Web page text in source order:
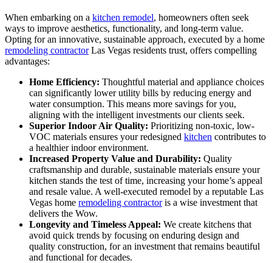
When embarking on a kitchen remodel, homeowners often seek
ways to improve aesthetics, functionality, and long-term value.
Opting for an innovative, sustainable approach, executed by a home
remodeling contractorLas Vegas residents trust, offers compelling
advantages:
Home Efficiency: Thoughtful material and appliance choices
can significantly lower utility bills by reducing energy and
water consumption. This means more savings for you,
aligning with the intelligent investments our clients seek.
Superior Indoor Air Quality: Prioritizing non-toxic, low-
VOC materials ensures your redesigned kitchen contributes to
a healthier indoor environment.
Increased Property Value and Durability: Quality
craftsmanship and durable, sustainable materials ensure your
kitchen stands the test of time, increasing your home’s appeal
and resale value. A well-executed remodel by a reputable Las
Vegas home remodeling contractoris a wise investment that
delivers the Wow.
Longevity and Timeless Appeal: We create kitchens that
avoid quick trends by focusing on enduring design and
quality construction, for an investment that remains beautiful
and functional for decades.